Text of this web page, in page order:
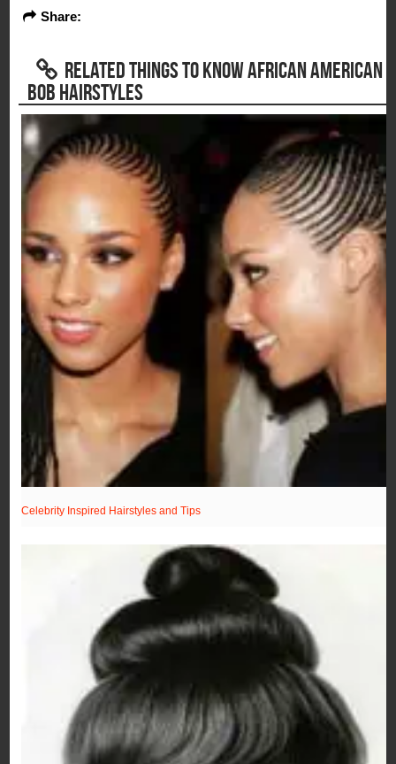
Share:
RELATED THINGS TO KNOW AFRICAN AMERICAN
BOB HAIRSTYLES
Celebrity Inspired Hairstyles and Tips